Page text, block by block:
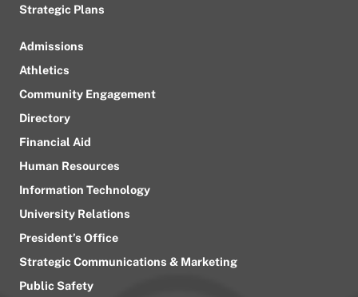
Strategic Plans
Admissions
Athletics
Community Engagement
Directory
Financial Aid
Human Resources
Information Technology
University Relations
President’s Office
Strategic Communications & Marketing
Public Safety